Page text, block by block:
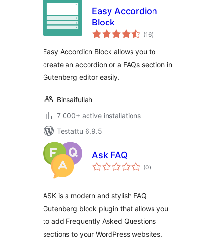
Easy Accordion
Block
(16arvosanat
yhteensä
)
Easy Accordion Block allows you to
create an accordion or a FAQs section in
Gutenberg editor easily.
Binsaifullah
7 000+ active installations
Testattu 6.9.5
Ask FAQ
(0arvosanat
yhteensä
)
ASK is a modern and stylish FAQ
Gutenberg block plugin that allows you
to add Frequently Asked Questions
sections to your WordPress websites.